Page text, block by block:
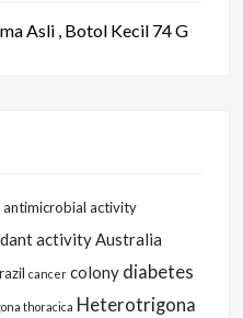
Asli , Botol Kecil 74 G
antimicrobial activity
activityAustralia
cancer colony diabetes
thoracica Heterotrigona